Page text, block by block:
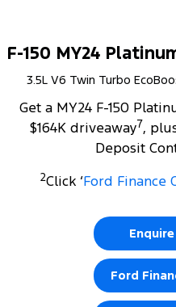
F-150 MY24
3.5L V6 Twin Turbo
Get a MY24 F-150
$164K driveaway7,
Deposit
2Click ‘Ford Finance
Ford